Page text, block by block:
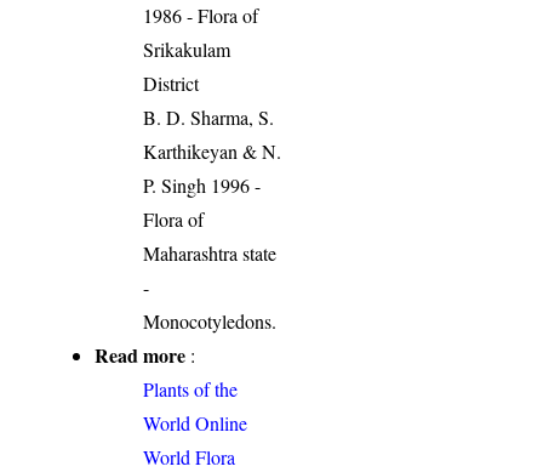
1986 - Flora of
Srikakulam
District
B. D. Sharma, S.
Karthikeyan & N.
P. Singh 1996 -
Flora of
Maharashtra state
-
Monocotyledons.
Read more :
Plants of the
World Online
World Flora